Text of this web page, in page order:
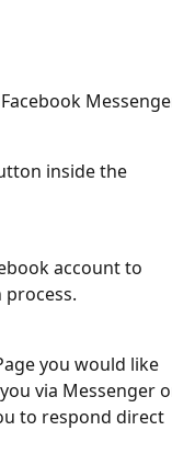
inside the
account to
you would like
via Messenger
to respond direct